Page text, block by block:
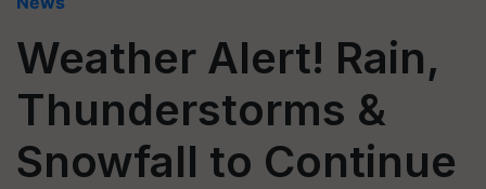
Weather Alert! Rain,
Thunderstorms &
Snowfall to Continue